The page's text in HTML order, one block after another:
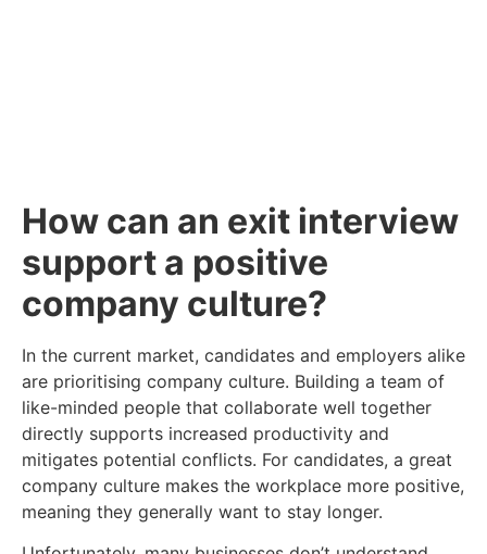
How can an exit interview
support a positive
company culture?
In the current market, candidates and employers alike
are prioritising company culture. Building a team of
like-minded people that collaborate well together
directly supports increased productivity and
mitigates potential conflicts. For candidates, a great
company culture makes the workplace more positive,
meaning they generally want to stay longer.